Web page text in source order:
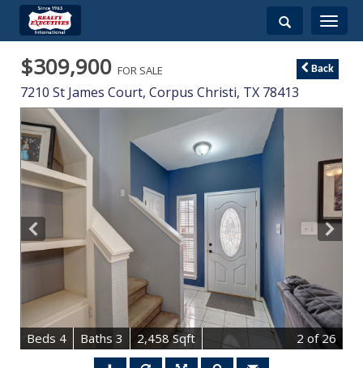
Toggle
$309,900 FOR SALE
7210 St James Court, Corpus Christi, TX 78413
Back
Beds 4 Baths 3 2,458 Sqft 2 of 26